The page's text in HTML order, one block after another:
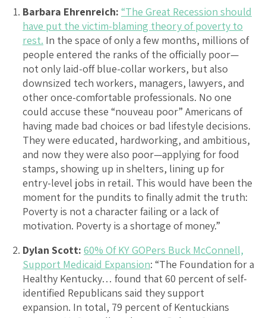
Barbara Ehrenreich: “The Great Recession should
have put the victim-blaming theory of poverty to
rest. In the space of only a few months, millions of
people entered the ranks of the officially poor—
not only laid-off blue-collar workers, but also
downsized tech workers, managers, lawyers, and
other once-comfortable professionals. No one
could accuse these “nouveau poor” Americans of
having made bad choices or bad lifestyle decisions.
They were educated, hardworking, and ambitious,
and now they were also poor—applying for food
stamps, showing up in shelters, lining up for
entry-level jobs in retail. This would have been the
moment for the pundits to finally admit the truth:
Poverty is not a character failing or a lack of
motivation. Poverty is a shortage of money.”
Dylan Scott: 60% Of KY GOPers Buck McConnell,
Support Medicaid Expansion: “The Foundation for a
Healthy Kentucky… found that 60 percent of self-
identified Republicans said they support
expansion. In total, 79 percent of Kentuckians